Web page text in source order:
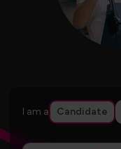
I am a Candidate